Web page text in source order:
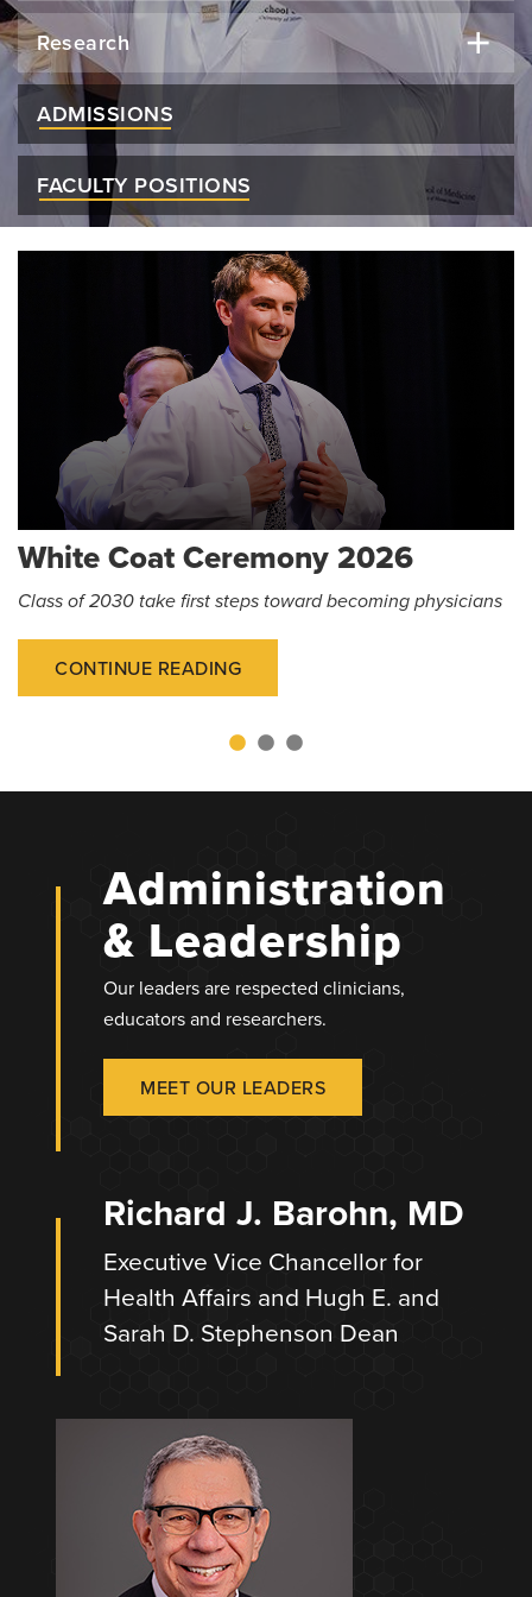
Research
ADMISSIONS
FACULTY POSITIONS
White Coat Ceremony 2026
Class of 2030 take first steps toward becoming physicians
CONTINUE READING
Administration
& Leadership
Our leaders are respected clinicians,
educators and researchers.
MEET OUR LEADERS
Richard J. Barohn, MD
Executive Vice Chancellor for
Health Affairs and Hugh E. and
Sarah D. Stephenson Dean